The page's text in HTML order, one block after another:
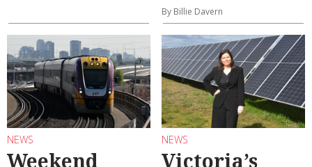
By Billie Davern
NEWS
Weekend
NEWS
Victoria’s